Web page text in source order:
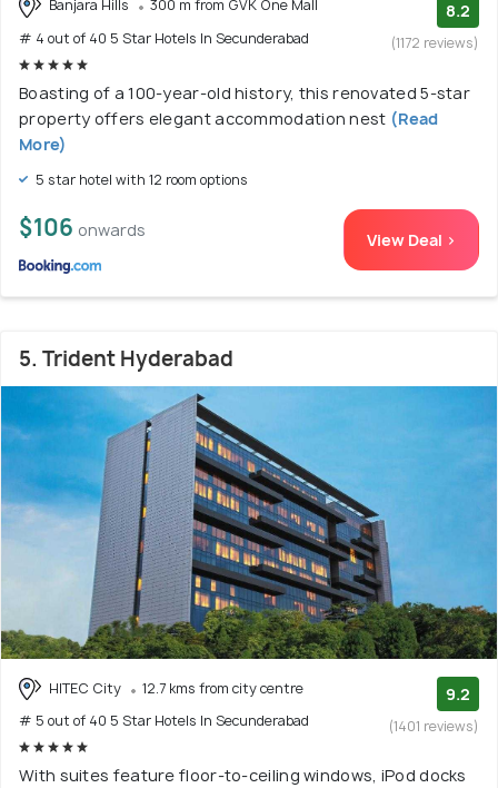
Banjara Hills
300 m from GVK One Mall
# 4 out of 40 5 Star Hotels In Secunderabad
8.2
(1172 reviews)
Boasting of a 100-year-old history, this renovated 5-star
property offers elegant accommodation nest (Read
More)
5 star hotel with 12 room options
$106 onwards View Deal >
5. Trident Hyderabad
HITEC City
12.7 kms from city centre
# 5 out of 40 5 Star Hotels In Secunderabad
9.2
(1401 reviews)
With suites feature floor-to-ceiling windows, iPod docks